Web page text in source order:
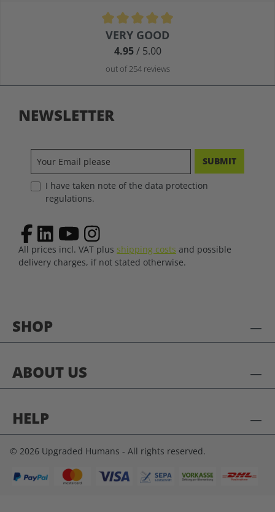
Average rating of 4.9 out of 5 stars
VERY GOOD
4.95/ 5.00
out of 254 reviews
SHOP
ABOUT US
HELP
NEWSLETTER
SUBMIT
I have taken note of the data protection
regulations.
All prices incl. VAT plus shipping costs and possible
delivery charges, if not stated otherwise.
© 2026 Upgraded Humans - All rights reserved.